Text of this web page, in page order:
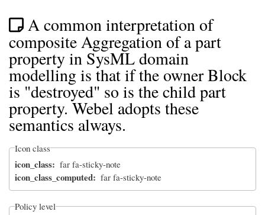
A common interpretation of
composite Aggregation of a part
property in SysML domain
modelling is that if the owner Block
is "destroyed" so is the child part
property. Webel adopts these
semantics always.
Icon class
icon_class far fa-sticky-note
icon_class_computed far fa-sticky-note
Policy level